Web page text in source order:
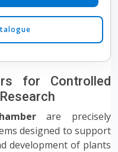
for Controlled
are precisely
designed to support
development of plants